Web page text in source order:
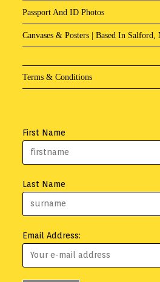
Passport And ID Photos
Canvases & Posters | Based In Salford,
Terms & Conditions
First Name
Last Name
Email Address: